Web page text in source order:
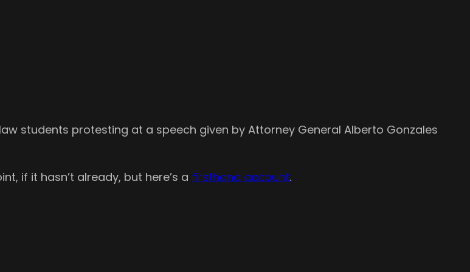
students protesting at a speech given by Attorney General Alberto Gonzales
if it hasn’t already, but here’s a firsthand account.